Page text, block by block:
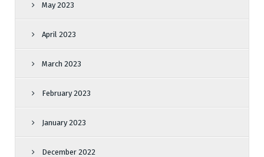
May 2023
April 2023
March 2023
February 2023
January 2023
December 2022